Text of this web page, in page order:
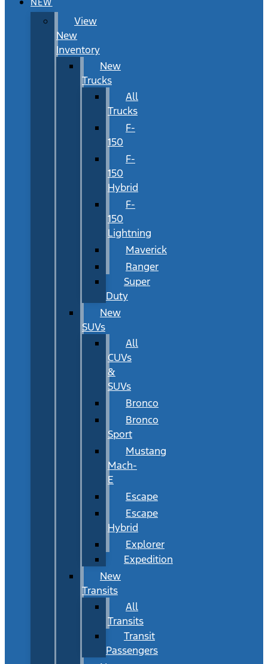
View
New
Inventory
New
Trucks
All
Trucks
F-
150
F-
150
Hybrid
F-
150
Lightning
Maverick
Ranger
Super
Duty
New
SUVs
All
CUVs
&
SUVs
Bronco
Bronco
Sport
Mustang
Mach-
E
Escape
Escape
Hybrid
Explorer
Expedition
New
Transits
All
Transits
Transit
Passengers